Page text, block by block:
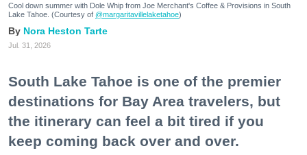
Cool down summer with Dole Whip from Joe Merchant's Coffee & Provisions in South
Lake Tahoe. (Courtesy of @margaritavillelaketahoe)
Nora Heston Tarte
Jul. 31, 2026
South Lake Tahoe is one of the premier
destinations for Bay Area travelers, but
the itinerary can feel a bit tired if you
keep coming back over and over.